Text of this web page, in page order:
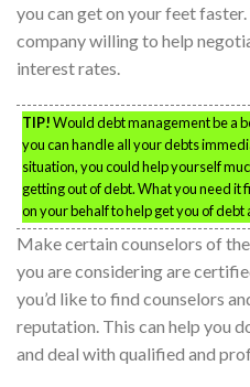
you can get on your feet
company willing to help
interest rates.
TIP!Would debt management be a
you can handle all your debts
situation, you could help yourself
getting out of debt. What you need it
on your behalf to help get you of debt
Make certain counselors of
you are considering are
you’d like to find counselors
reputation. This can help you
and deal with qualified and